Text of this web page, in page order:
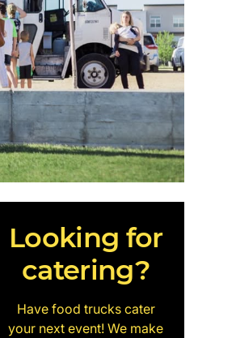
Looking for
catering?
Have food trucks cater
your next event! We make